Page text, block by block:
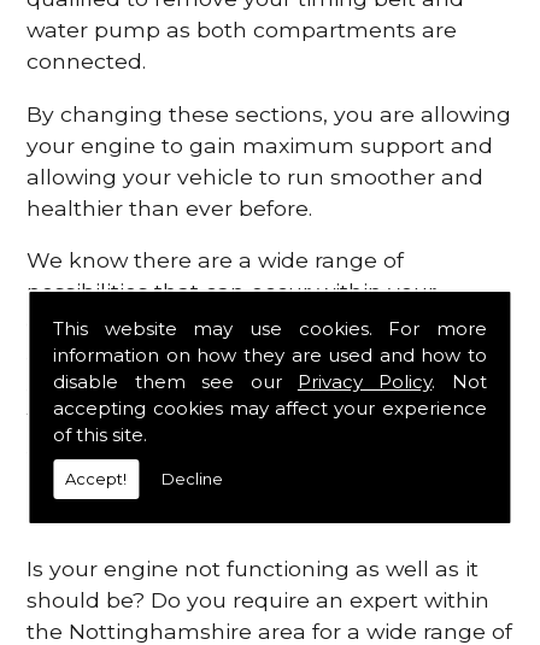
This website may use cookies. For more
information on how they are used and how to
disable them see our Privacy Policy. Not
accepting cookies may affect your experience
of this site.
Accept! Decline
water pump as both compartments are
connected.
By changing these sections, you are allowing
your engine to gain maximum support and
allowing your vehicle to run smoother and
healthier than ever before.
We know there are a wide range of
possibilities that can occur within your
engine, which is why we are here to provide
all the essential engine parts you require, for
a fast and efficient service that is guaranteed
to get you back on the roads in no time at
all.
Contact Us
Is your engine not functioning as well as it
should be? Do you require an expert within
the Nottinghamshire area for a wide range of